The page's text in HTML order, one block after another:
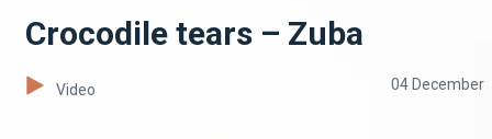
Crocodile tears – Zuba
Video 04 December